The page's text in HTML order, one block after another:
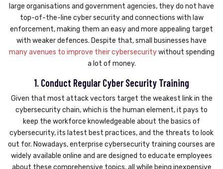
large organisations and government agencies, they do not have
top-of-the-line cyber security and connections with law
enforcement, making them an easy and more appealing target
with weaker defences. Despite that, small businesses have
many avenues to improve their cybersecuritywithout spending
a lot of money.
1. Conduct Regular Cyber Security Training
Given that most attack vectors target the weakest link in the
cybersecurity chain, which is the human element, it pays to
keep the workforce knowledgeable about the basics of
cybersecurity, its latest best practices, and the threats to look
out for. Nowadays, enterprise cybersecurity training courses are
widely available online and are designed to educate employees
about these comprehensive topics, all while being inexpensive